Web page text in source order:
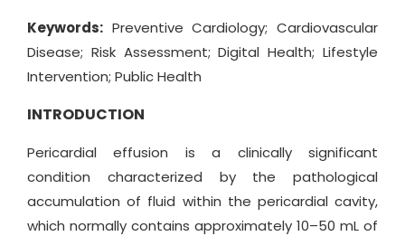
Keywords: Preventive Cardiology; Cardiovascular
Disease; Risk Assessment; Digital Health; Lifestyle
Intervention; Public Health
INTRODUCTION
Pericardial effusion is a clinically significant
condition characterized by the pathological
accumulation of fluid within the pericardial cavity,
which normally contains approximately 10–50 mL of